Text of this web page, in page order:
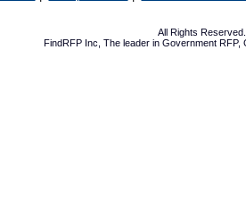
All Rights
FindRFP Inc, The leader in Government RFP,